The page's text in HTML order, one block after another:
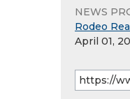
NEWS
Rodeo
April 01,